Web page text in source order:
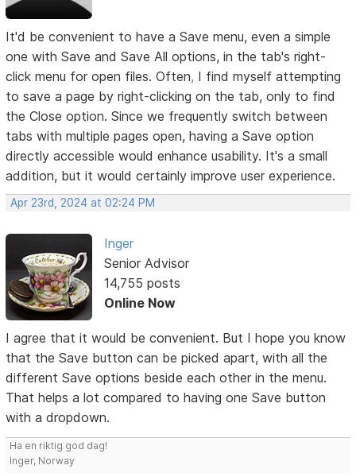
It'd be convenient to have a Save menu, even a simple
one with Save and Save All options, in the tab's right-
click menu for open files. Often, I find myself attempting
to save a page by right-clicking on the tab, only to find
the Close option. Since we frequently switch between
tabs with multiple pages open, having a Save option
directly accessible would enhance usability. It's a small
addition, but it would certainly improve user experience.
Apr 23rd, 2024 at 02:24 PM
Inger
Senior Advisor
14,755 posts
Online Now
I agree that it would be convenient. But I hope you know
that the Save button can be picked apart, with all the
different Save options beside each other in the menu.
That helps a lot compared to having one Save button
with a dropdown.
Ha en riktig god dag!
Inger, Norway